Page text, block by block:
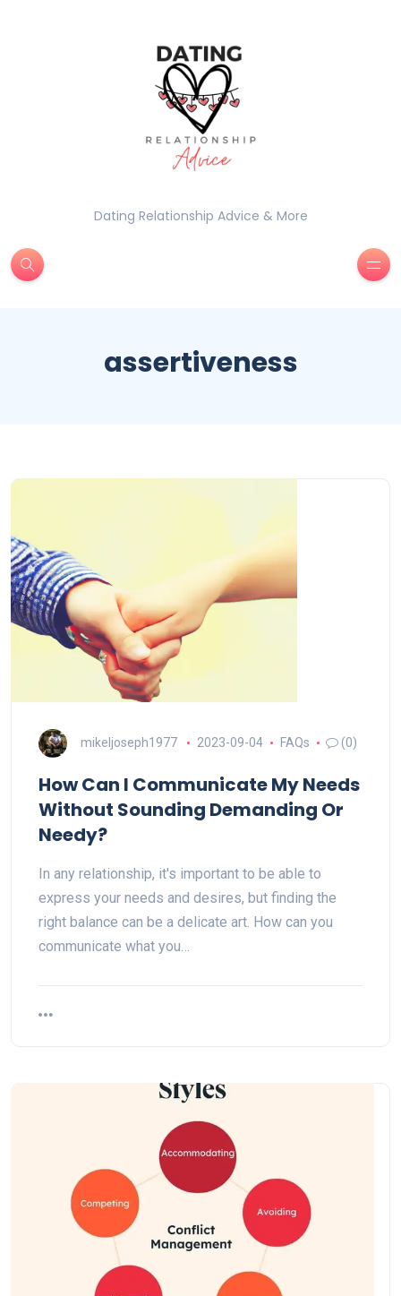
Dating Relationship Advice & More
assertiveness
mikeljoseph1977 2023-09-04 FAQs (0)
How Can I Communicate My Needs
Without Sounding Demanding Or
Needy?
In any relationship, it's important to be able to
express your needs and desires, but finding the
right balance can be a delicate art. How can you
communicate what you…